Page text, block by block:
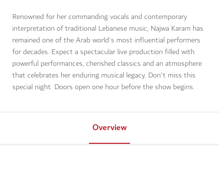
Renowned for her commanding vocals and contemporary
interpretation of traditional Lebanese music, Najwa Karam has
remained one of the Arab world's most influential performers
for decades. Expect a spectacular live production filled with
powerful performances, cherished classics and an atmosphere
that celebrates her enduring musical legacy. Don't miss this
special night. Doors open one hour before the show begins.
Overview